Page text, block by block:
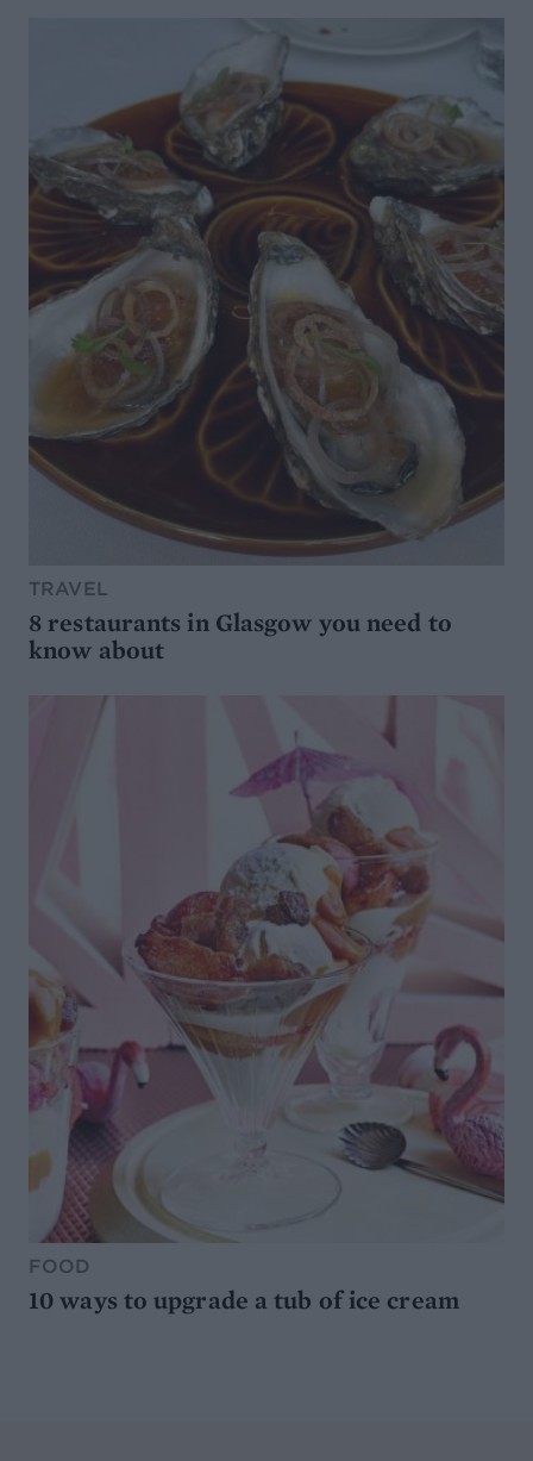
TRAVEL
8 restaurants in Glasgow you need to
know about
FOOD
10 ways to upgrade a tub of ice cream